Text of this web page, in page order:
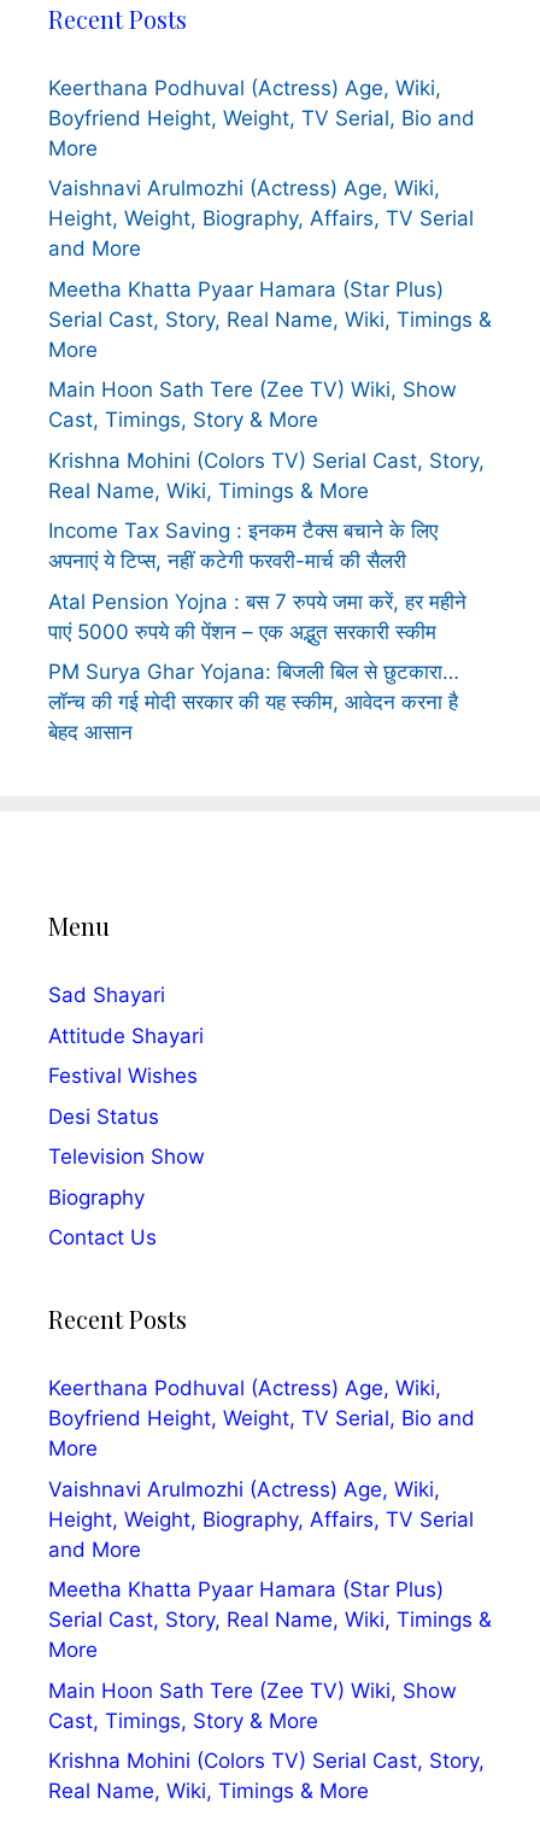
Recent Posts
Keerthana Podhuval (Actress) Age, Wiki,
Boyfriend Height, Weight, TV Serial, Bio and
More
Vaishnavi Arulmozhi (Actress) Age, Wiki,
Height, Weight, Biography, Affairs, TV Serial
and More
Meetha Khatta Pyaar Hamara (Star Plus)
Serial Cast, Story, Real Name, Wiki, Timings &
More
Main Hoon Sath Tere (Zee TV) Wiki, Show
Cast, Timings, Story & More
Krishna Mohini (Colors TV) Serial Cast, Story,
Real Name, Wiki, Timings & More
Income Tax Saving : इनकम टैक्स बचाने के लिए
अपनाएं ये टिप्स, नहीं कटेगी फरवरी-मार्च की सैलरी
Atal Pension Yojna : बस 7 रुपये जमा करें, हर महीने
पाएं 5000 रुपये की पेंशन – एक अद्भुत सरकारी स्कीम
PM Surya Ghar Yojana: बिजली बिल से छुटकारा…
लॉन्च की गई मोदी सरकार की यह स्कीम, आवेदन करना है
बेहद आसान
Menu
Sad Shayari
Attitude Shayari
Festival Wishes
Desi Status
Television Show
Biography
Contact Us
Recent Posts
Keerthana Podhuval (Actress) Age, Wiki,
Boyfriend Height, Weight, TV Serial, Bio and
More
Vaishnavi Arulmozhi (Actress) Age, Wiki,
Height, Weight, Biography, Affairs, TV Serial
and More
Meetha Khatta Pyaar Hamara (Star Plus)
Serial Cast, Story, Real Name, Wiki, Timings &
More
Main Hoon Sath Tere (Zee TV) Wiki, Show
Cast, Timings, Story & More
Krishna Mohini (Colors TV) Serial Cast, Story,
Real Name, Wiki, Timings & More